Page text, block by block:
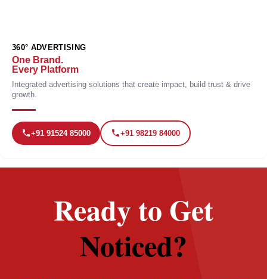
360° ADVERTISING
One Brand.
Every Platform
Integrated advertising solutions that create impact, build trust & drive
growth.
+91 91524 85000 +91 98219 84000
Ready to Get
Noticed?